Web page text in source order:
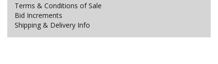
Terms & Conditions of Sale
Bid Increments
Shipping & Delivery Info